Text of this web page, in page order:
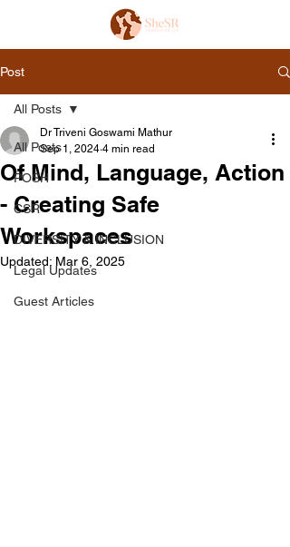
Post
All Posts
POSH
CSR
DIVERSITY & INCLUSION
Legal Updates
Guest Articles
All Posts
Of Mind, Language, Action
- Creating Safe
Workspaces
Dr Triveni Goswami Mathur
Sep 1, 2024 4 min read
Updated: Mar 6, 2025